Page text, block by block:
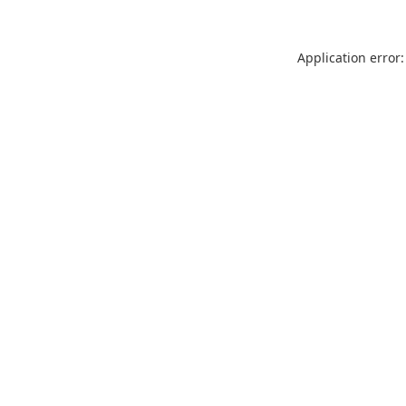
Application